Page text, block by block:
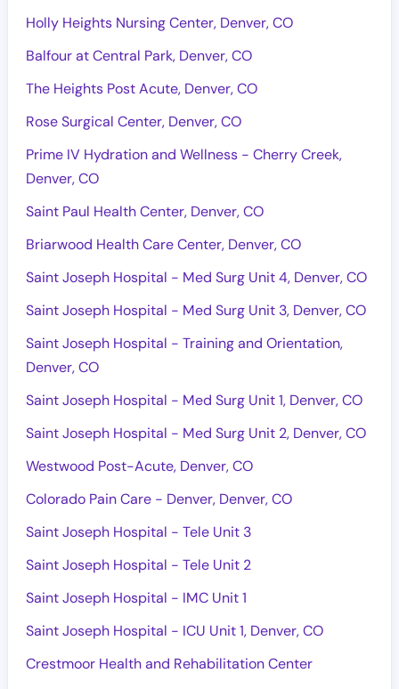
Holly Heights Nursing Center, Denver, CO
Balfour at Central Park, Denver, CO
The Heights Post Acute, Denver, CO
Rose Surgical Center, Denver, CO
Prime IV Hydration and Wellness - Cherry Creek,
Denver, CO
Saint Paul Health Center, Denver, CO
Briarwood Health Care Center, Denver, CO
Saint Joseph Hospital - Med Surg Unit 4, Denver, CO
Saint Joseph Hospital - Med Surg Unit 3, Denver, CO
Saint Joseph Hospital - Training and Orientation,
Denver, CO
Saint Joseph Hospital - Med Surg Unit 1, Denver, CO
Saint Joseph Hospital - Med Surg Unit 2, Denver, CO
Westwood Post-Acute, Denver, CO
Colorado Pain Care - Denver, Denver, CO
Saint Joseph Hospital - Tele Unit 3
Saint Joseph Hospital - Tele Unit 2
Saint Joseph Hospital - IMC Unit 1
Saint Joseph Hospital - ICU Unit 1, Denver, CO
Crestmoor Health and Rehabilitation Center